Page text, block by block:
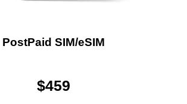
PostPaid SIM/eSIM
$459